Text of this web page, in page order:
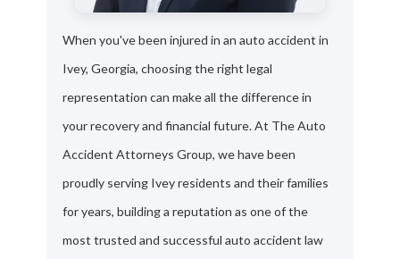
When you've been injured in an auto accident in
Ivey, Georgia, choosing the right legal
representation can make all the difference in
your recovery and financial future. At The Auto
Accident Attorneys Group, we have been
proudly serving Ivey residents and their families
for years, building a reputation as one of the
most trusted and successful auto accident law